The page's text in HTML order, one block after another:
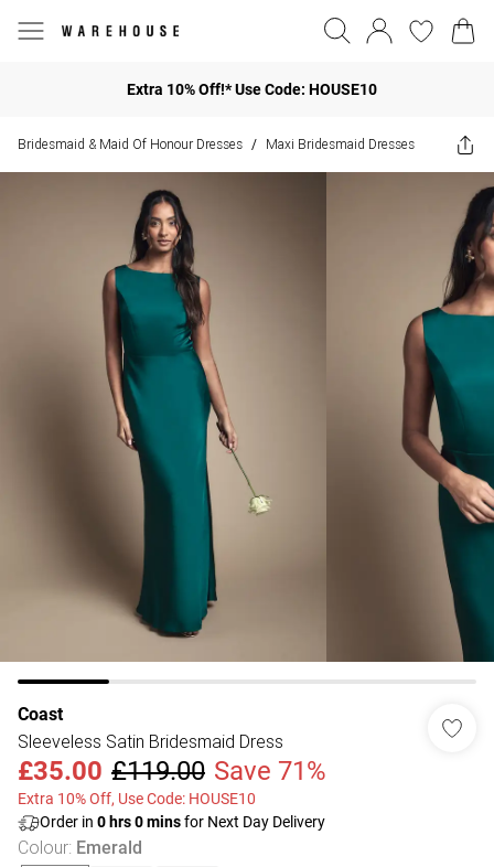
Extra 10% Off!* Use Code: HOUSE10
Bridesmaid & Maid Of Honour Dresses / Maxi Bridesmaid Dresses
Coast
Sleeveless Satin Bridesmaid Dress
£35.00 £119.00 Save 71%
Extra 10% Off, Use Code: HOUSE10
Order in 0 hrs0minsfor Next Day Delivery
Colour: Emerald